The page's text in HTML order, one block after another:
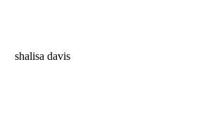
shalisa davis